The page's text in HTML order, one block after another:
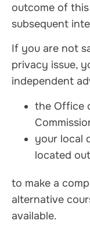
outcome of
subsequent
If you are not
privacy issue,
independent
the Office
your local
located
to make a
alternative
available.